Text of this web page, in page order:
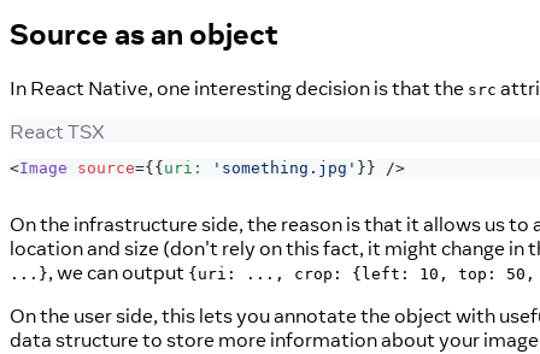
Source as an object
In React Native, one interesting decision is that the src
React TSX
<Image source={ { uri : 'something.jpg' } } />
On the infrastructure side, the reason is that it allows us
location and size (don't rely on this fact, it might change
...}, we can output {uri: ..., crop: {left: 10, top: 50,
On the user side, this lets you annotate the object with
data structure to store more information about your